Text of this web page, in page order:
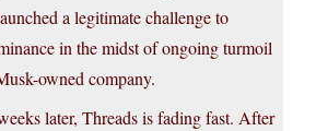
a legitimate challenge to
in the midst of ongoing turmoil
owned company.
later, Threads is fading fast. After